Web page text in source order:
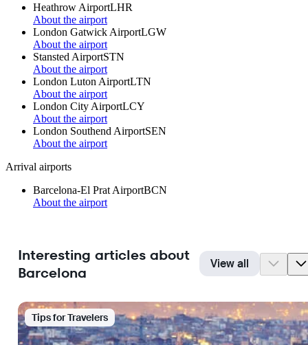
Heathrow AirportLHR
About the airport
London Gatwick AirportLGW
About the airport
Stansted AirportSTN
About the airport
London Luton AirportLTN
About the airport
London City AirportLCY
About the airport
London Southend AirportSEN
About the airport
Arrival airports
Barcelona-El Prat AirportBCN
About the airport
Interesting articles about
Barcelona
View all
Tips for Travelers